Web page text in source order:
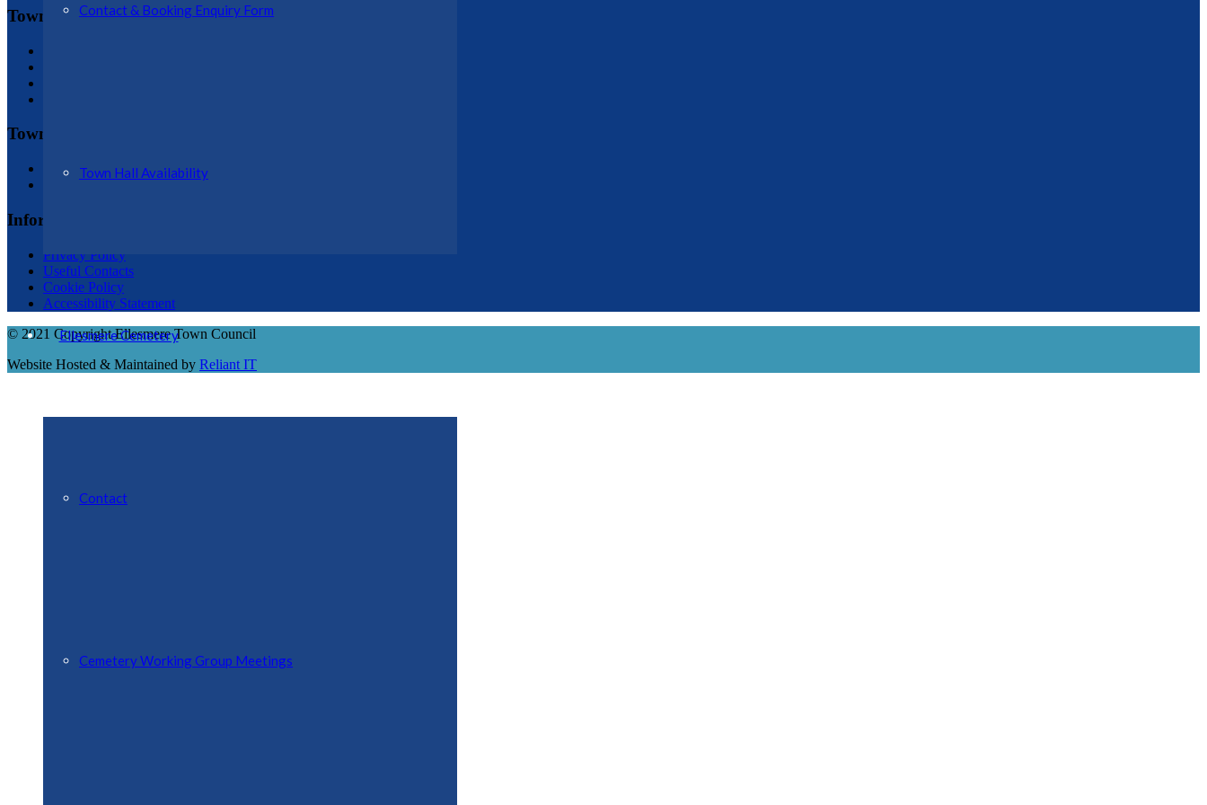
Contact & Booking Enquiry Form
Town Hall Availability
Ellesmere Cemetery
Contact
Cemetery Working Group Meetings
Town Hall
Town Council
Councillor Details
Register of Interests
Information
Privacy Policy
Useful Contacts
Cookie Policy
Accessibility Statement
© 2021 Copyright Ellesmere Town Council
Website Hosted & Maintained by Reliant IT